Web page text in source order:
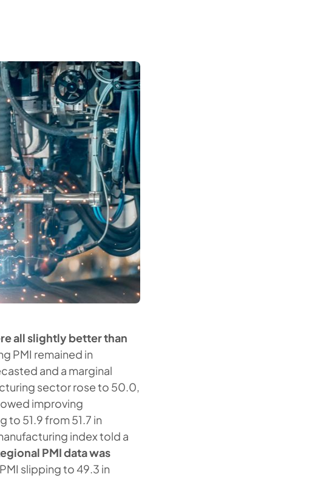
all slightly better than
PMI remained in
and a marginal
sector rose to 50.0,
improving
to 51.9 from 51.7 in
index told a
PMI data was
slipping to 49.3 in